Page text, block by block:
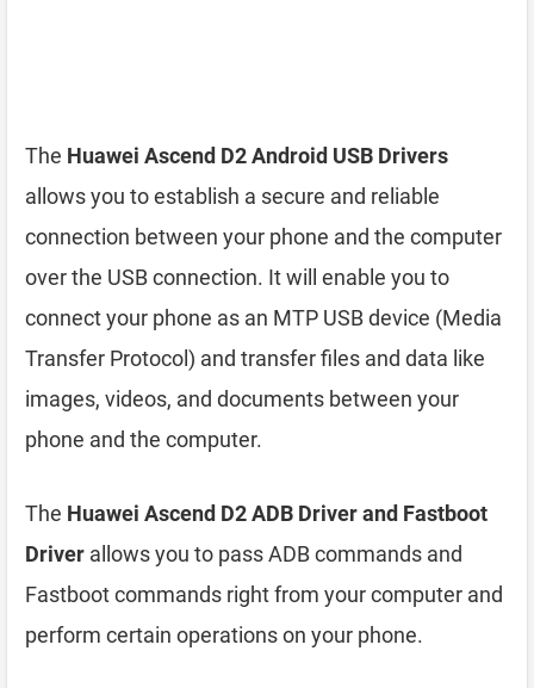
The Huawei Ascend D2 Android USB Drivers
allows you to establish a secure and reliable
connection between your phone and the computer
over the USB connection. It will enable you to
connect your phone as an MTP USB device (Media
Transfer Protocol) and transfer files and data like
images, videos, and documents between your
phone and the computer.
The Huawei Ascend D2 ADB Driver and Fastboot
Driver allows you to pass ADB commands and
Fastboot commands right from your computer and
perform certain operations on your phone.